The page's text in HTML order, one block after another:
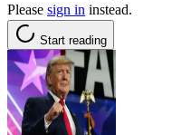
Please sign in instead.
Start reading